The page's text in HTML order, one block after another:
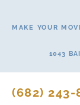
MAKE YOUR
1043
(682) 243-